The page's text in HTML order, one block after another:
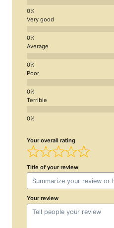
Very good
Average
Poor
Terrible
Your overall rating
Title of your review
Your review